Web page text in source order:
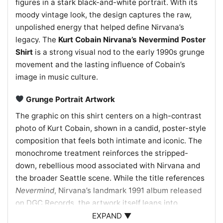
figures in a stark black-and-white portrait. With its
moody vintage look, the design captures the raw,
unpolished energy that helped define Nirvana’s
legacy. The Kurt Cobain Nirvana’s Nevermind Poster
Shirt is a strong visual nod to the early 1990s grunge
movement and the lasting influence of Cobain’s
image in music culture.
Grunge Portrait Artwork
The graphic on this shirt centers on a high-contrast
photo of Kurt Cobain, shown in a candid, poster-style
composition that feels both intimate and iconic. The
monochrome treatment reinforces the stripped-
down, rebellious mood associated with Nirvana and
the broader Seattle scene. While the title references
Nevermind, Nirvana’s landmark 1991 album released
on DGC Records, the artwork itself leans into
Cobain’s unmistakable presence rather than a literal
EXPAND ▼